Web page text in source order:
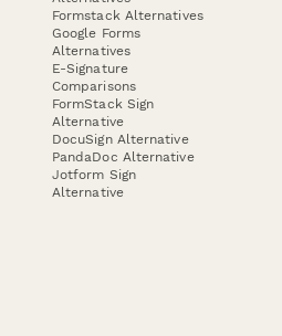
Formstack Alternatives
Google Forms
Alternatives
E-Signature
Comparisons
FormStack Sign
Alternative
DocuSign Alternative
PandaDoc Alternative
Jotform Sign
Alternative